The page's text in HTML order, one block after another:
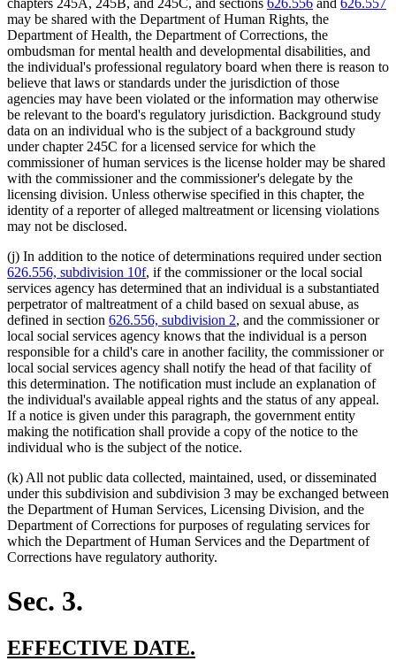
chapters 245A, 245B, and 245C, and sections 626.556 and 626.557
may be shared with the Department of Human Rights, the
Department of Health, the Department of Corrections, the
ombudsman for mental health and developmental disabilities, and
the individual's professional regulatory board when there is reason to
believe that laws or standards under the jurisdiction of those
agencies may have been violated or the information may otherwise
be relevant to the board's regulatory jurisdiction. Background study
data on an individual who is the subject of a background study
under chapter 245C for a licensed service for which the
commissioner of human services is the license holder may be shared
with the commissioner and the commissioner's delegate by the
licensing division. Unless otherwise specified in this chapter, the
identity of a reporter of alleged maltreatment or licensing violations
may not be disclosed.
(j) In addition to the notice of determinations required under section
626.556, subdivision 10f, if the commissioner or the local social
services agency has determined that an individual is a substantiated
perpetrator of maltreatment of a child based on sexual abuse, as
defined in section 626.556, subdivision 2, and the commissioner or
local social services agency knows that the individual is a person
responsible for a child's care in another facility, the commissioner or
local social services agency shall notify the head of that facility of
this determination. The notification must include an explanation of
the individual's available appeal rights and the status of any appeal.
If a notice is given under this paragraph, the government entity
making the notification shall provide a copy of the notice to the
individual who is the subject of the notice.
(k) All not public data collected, maintained, used, or disseminated
under this subdivision and subdivision 3 may be exchanged between
the Department of Human Services, Licensing Division, and the
Department of Corrections for purposes of regulating services for
which the Department of Human Services and the Department of
Corrections have regulatory authority.
Sec. 3.
new
EFFECTIVE DATE.